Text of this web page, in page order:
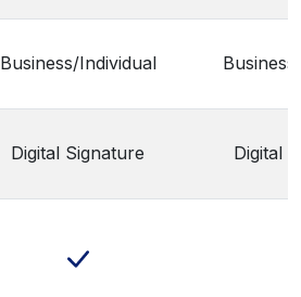
Business/Individual
Digital Signature Digital